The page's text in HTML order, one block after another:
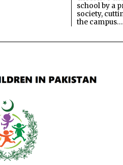
school by a
society,
the campus…